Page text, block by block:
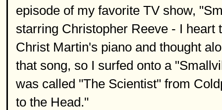
episode of my favorite TV show,
starring Christopher Reeve - I heart
Christ Martin's piano and thought
that song, so I surfed onto a
was called "The Scientist" from
to the Head."